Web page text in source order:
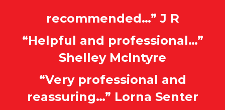
recommended…” J R
“Helpful and professional…”
Shelley McIntyre
“Very professional and
reassuring…” Lorna Senter